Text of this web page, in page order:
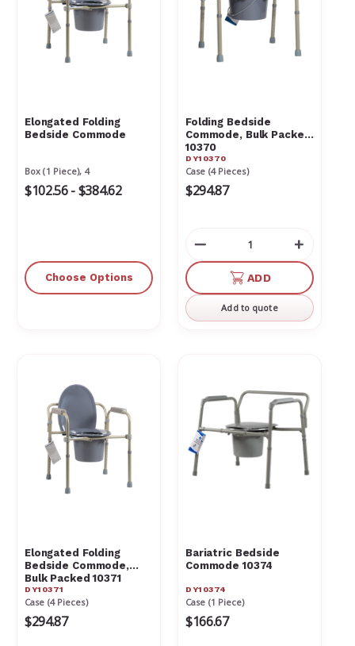
Elongated Folding
Bedside Commode
Box (1 Piece), 4
$102.56 - $384.62
Choose Options
Folding Bedside
Commode, Bulk Packed
10370
DY10370
Case (4 Pieces)
$294.87
Decrease
Quantity
undefined
of
ADD
Add to quote
Elongated Folding
Bedside Commode,
Bulk Packed 10371
DY10371
Case (4 Pieces)
$294.87
Bariatric Bedside
Commode 10374
DY10374
Case (1 Piece)
$166.67